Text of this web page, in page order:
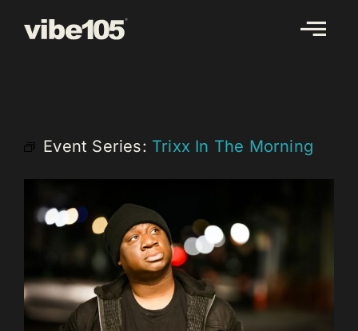
Event Series: Trixx In The Morning